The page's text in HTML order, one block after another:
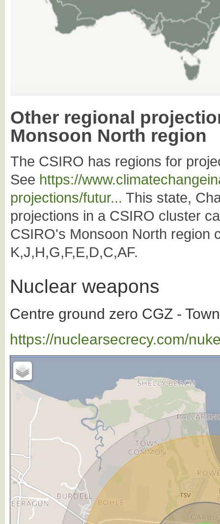
Other regional
Monsoon North region
The CSIRO has regions for
See https://
projections/futur... This state,
projections in a CSIRO cluster
CSIRO's Monsoon North region
K,J,H,G,F,E,D,C,AF.
Nuclear weapons
Centre ground zero CGZ -
https://nuclearsecrecy.com/